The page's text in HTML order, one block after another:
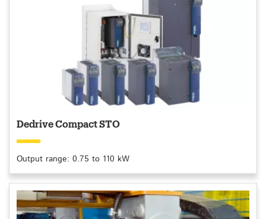
Dedrive Compact STO
Output range: 0.75 to 110 kW